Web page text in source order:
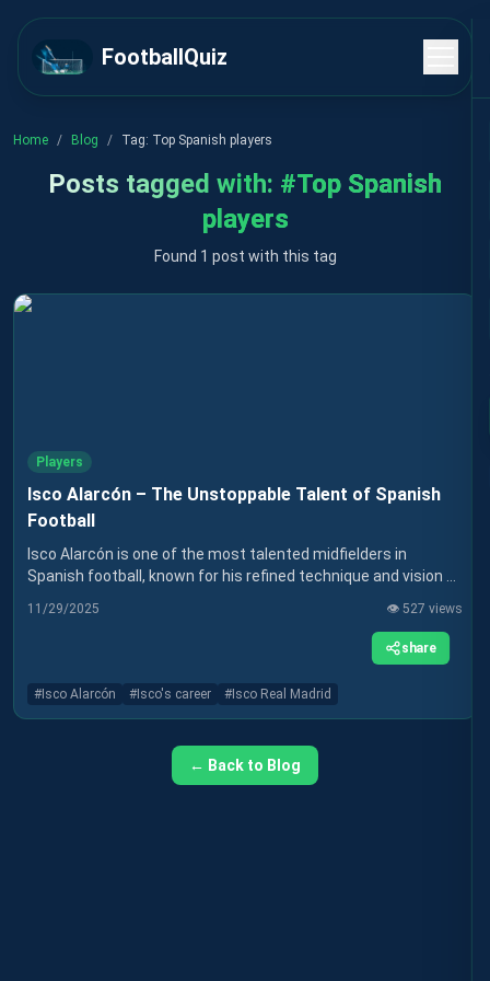
FootballQuiz
Home / Blog / Tag: Top Spanish players
Posts tagged with: #Top Spanish
players
Found 1 post with this tag
Players
Isco Alarcón – The Unstoppable Talent of Spanish
Football
Isco Alarcón is one of the most talented midfielders in
Spanish football, known for his refined technique and vision of
spell at Sevilla, Isco is continuing his career at Real Betis,
where he hopes to rediscover the form that made him
famous. Find out more about his career and how he has
influenced world football.
11/29/2025 👁️ 527 views
share
#Isco Alarcón #Isco's career #Isco Real Madrid
← Back to Blog